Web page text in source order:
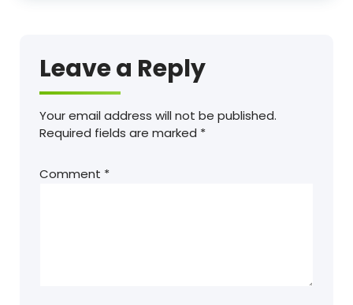
Leave a Reply
Your email address will not be published.
Required fields are marked *
Comment *